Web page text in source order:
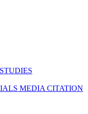
MEDIA CITATION